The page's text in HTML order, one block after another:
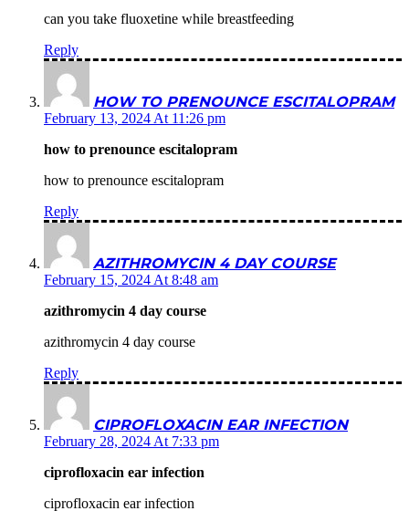
can you take fluoxetine while breastfeeding
Reply
HOW TO PRENOUNCE ESCITALOPRAM
February 13, 2024 At 11:26 pm
how to prenounce escitalopram
how to prenounce escitalopram
Reply
AZITHROMYCIN 4 DAY COURSE
February 15, 2024 At 8:48 am
azithromycin 4 day course
azithromycin 4 day course
Reply
CIPROFLOXACIN EAR INFECTION
February 28, 2024 At 7:33 pm
ciprofloxacin ear infection
ciprofloxacin ear infection